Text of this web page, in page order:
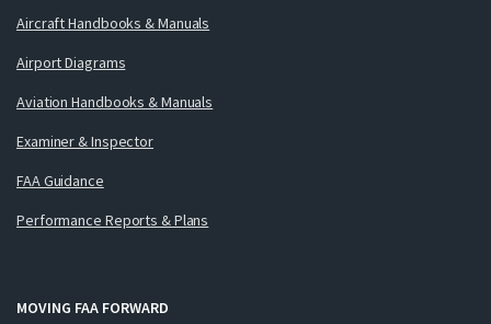
Aircraft Handbooks & Manuals
Airport Diagrams
Aviation Handbooks & Manuals
Examiner & Inspector
FAA Guidance
Performance Reports & Plans
MOVING FAA FORWARD